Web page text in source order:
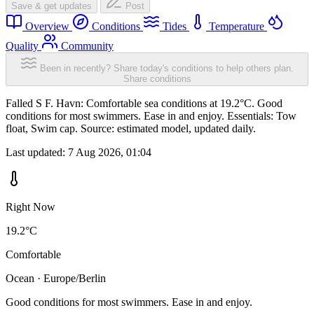
Save & get updates Post
Overview Conditions Tides
Temperature
Quality
Community
Been in recently? Share today's conditions to help others plan.
Share conditions
Falled S F. Havn: Comfortable sea conditions at 19.2°C. Good
conditions for most swimmers. Ease in and enjoy. Essentials: Tow
float, Swim cap. Source: estimated model, updated daily.
Last updated: 7 Aug 2026, 01:04
Right Now
19.2°C
Comfortable
Ocean · Europe/Berlin
Good conditions for most swimmers. Ease in and enjoy.